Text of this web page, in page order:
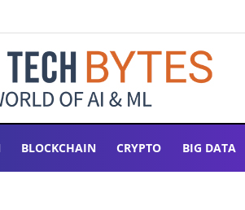
BLOCKCHAIN CRYPTO BIG DATA